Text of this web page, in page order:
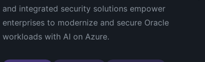
and integrated security solutions empower
enterprises to modernize and secure Oracle
workloads with AI on Azure.